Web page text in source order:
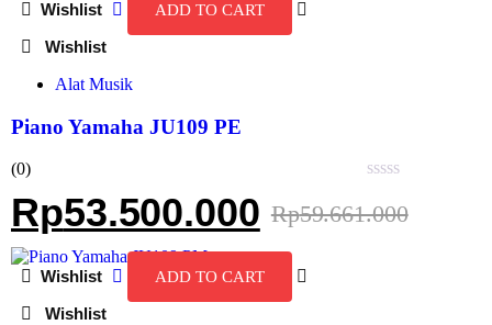
ADD TO CART
Alat Musik
Piano Yamaha JU109 PE
0
(0)
Rp59.661.000
Rp53.500.000
ADD TO CART